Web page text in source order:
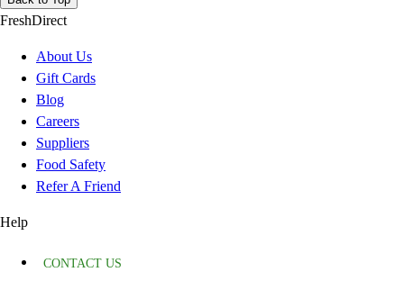
FreshDirect
About Us
Gift Cards
Blog
Careers
Suppliers
Food Safety
Refer A Friend
Help
CONTACT US